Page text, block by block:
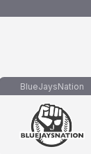
BlueJaysNation